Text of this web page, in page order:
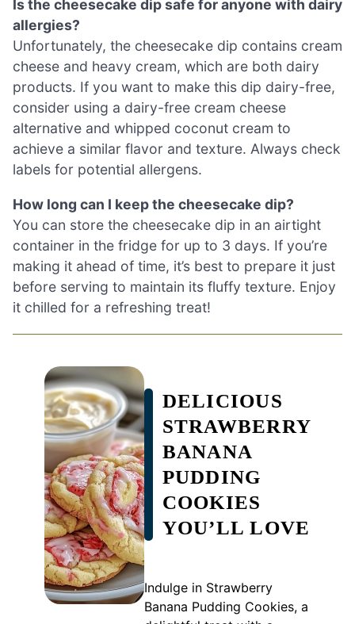
Is the cheesecake dip safe for anyone with dairy
allergies?
Unfortunately, the cheesecake dip contains cream
cheese and heavy cream, which are both dairy
products. If you want to make this dip dairy-free,
consider using a dairy-free cream cheese
alternative and whipped coconut cream to
achieve a similar flavor and texture. Always check
labels for potential allergens.
How long can I keep the cheesecake dip?
You can store the cheesecake dip in an airtight
container in the fridge for up to 3 days. If you’re
making it ahead of time, it’s best to prepare it just
before serving to maintain its fluffy texture. Enjoy
it chilled for a refreshing treat!
DELICIOUS
STRAWBERRY
BANANA
PUDDING
COOKIES
YOU’LL LOVE
Indulge in Strawberry
Banana Pudding Cookies, a